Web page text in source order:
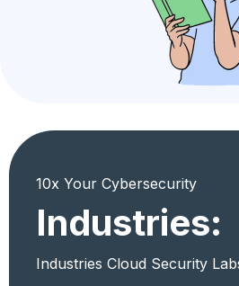
10x Your Cybersecurity
Industries:
Industries Cloud Security